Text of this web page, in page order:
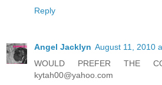
Reply
Angel Jacklyn August 11, 2010
WOULD PREFER THE
kytah00@yahoo.com